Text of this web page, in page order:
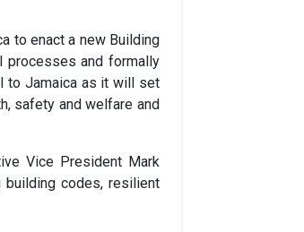
to enact a new Building
processes and formally
to Jamaica as it will set
safety and welfare and
Vice President Mark
building codes, resilient